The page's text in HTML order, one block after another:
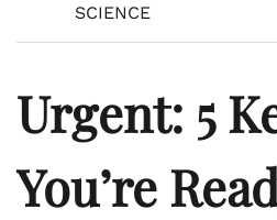
SCIENCE
Urgent: 5
You’re